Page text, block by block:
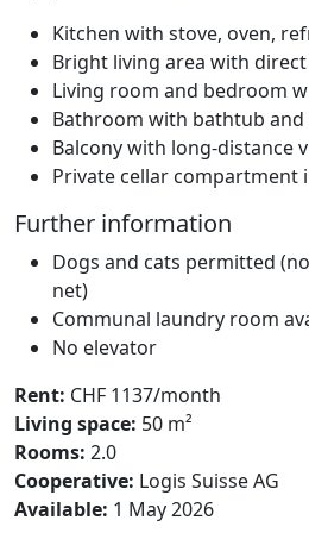
Kitchen with stove, oven,
Bright living area with direct
Living room and bedroom
Bathroom with bathtub and
Balcony with long-distance
Private cellar compartment
Further information
Dogs and cats permitted
net)
Communal laundry room
No elevator
Rent: CHF 1137/month
Living space: 50 m²
Rooms: 2.0
Cooperative: Logis Suisse AG
Available: 1 May 2026